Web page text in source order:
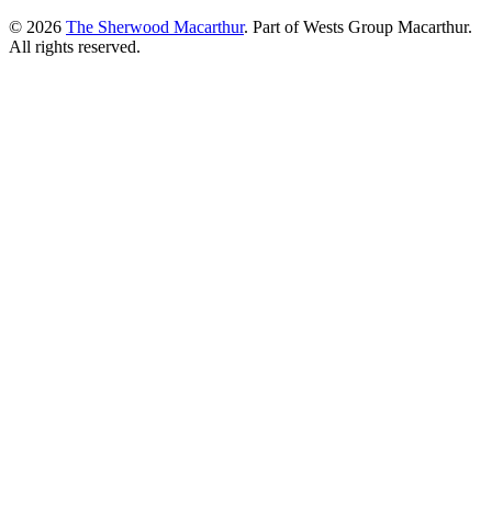
© 2026 The Sherwood Macarthur. Part of Wests Group Macarthur.
All rights reserved.